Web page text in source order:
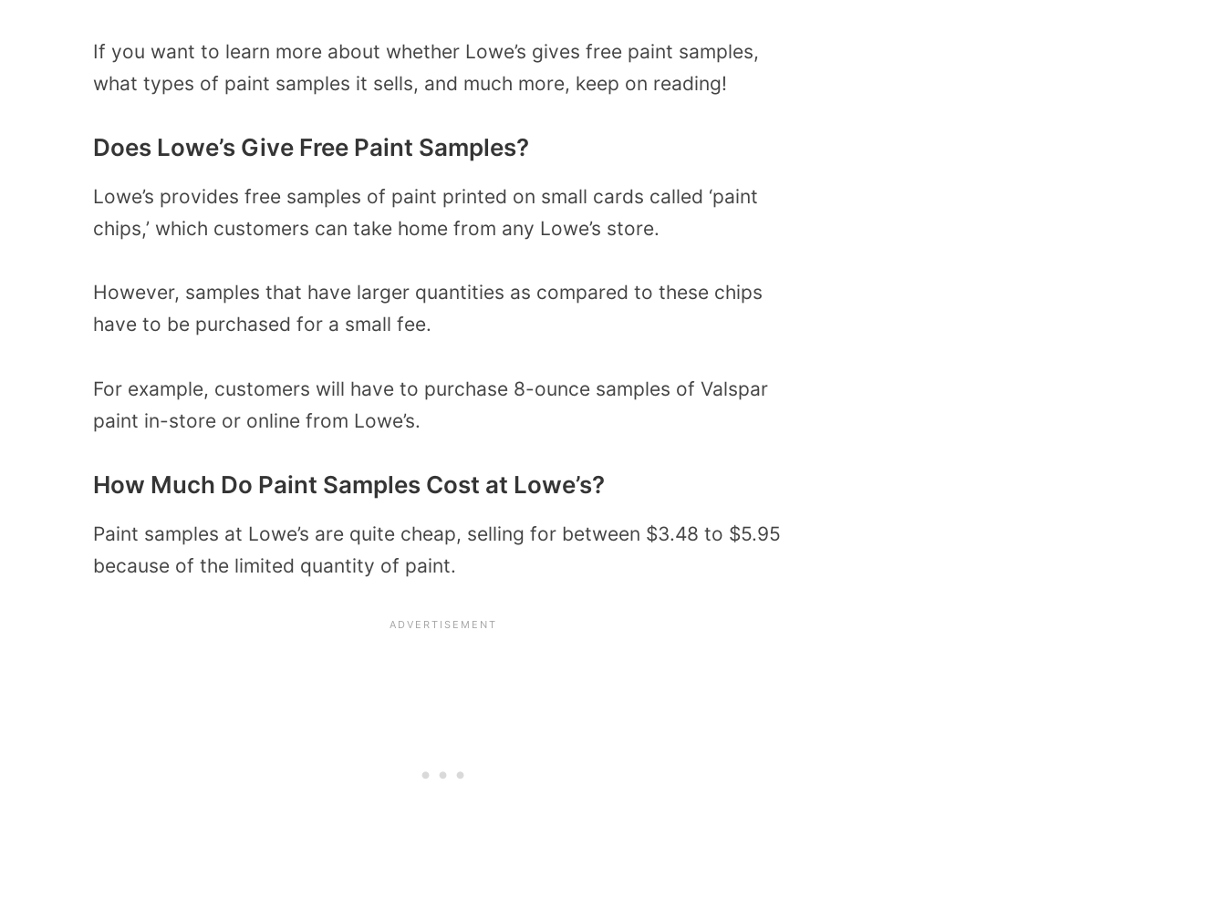
If you want to learn more about whether Lowe’s gives free paint samples,
what types of paint samples it sells, and much more, keep on reading!
Does Lowe’s Give Free Paint Samples?
Lowe’s provides free samples of paint printed on small cards called ‘paint
chips,’ which customers can take home from any Lowe’s store.
However, samples that have larger quantities as compared to these chips
have to be purchased for a small fee.
For example, customers will have to purchase 8-ounce samples of Valspar
paint in-store or online from Lowe’s.
How Much Do Paint Samples Cost at Lowe’s?
Paint samples at Lowe’s are quite cheap, selling for between $3.48 to $5.95
because of the limited quantity of paint.